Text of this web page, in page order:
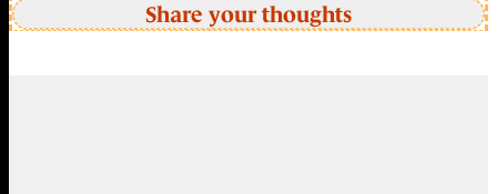
Share your thoughts